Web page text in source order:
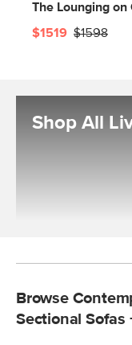
The Lounging
$1519 $1598
Shop All
Browse
Sectional Sofas